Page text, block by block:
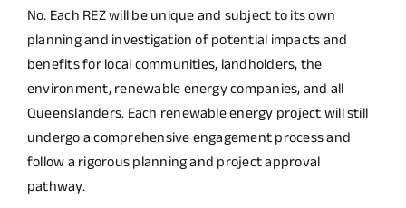
No. Each REZ will be unique and subject to its own
planning and investigation of potential impacts and
benefits for local communities, landholders, the
environment, renewable energy companies, and all
Queenslanders. Each renewable energy project will still
undergo a comprehensive engagement process and
follow a rigorous planning and project approval
pathway.